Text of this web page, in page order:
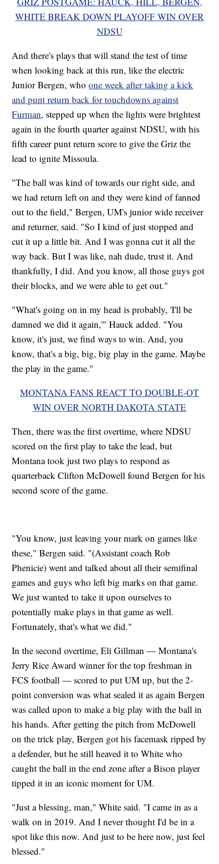
WHITE BREAK DOWN PLAYOFF WIN OVER
NDSU
And there's plays that will stand the test of time
when looking back at this run, like the electric
Junior Bergen, whoone week after taking a kick
and punt return back for touchdowns against
Furman, stepped up when the lights were brightest
again in the fourth quarter against NDSU, with his
fifth career punt return score to give the Griz the
lead to ignite Missoula.
"The ball was kind of towards our right side, and
we had return left on and they were kind of fanned
out to the field," Bergen, UM's junior wide receiver
and returner, said. "So I kind of just stopped and
cut it up a little bit. And I was gonna cut it all the
way back. But I was like, nah dude, trust it. And
thankfully, I did. And you know, all those guys got
their blocks, and we were able to get out."
"What's going on in my head is probably, 'I'll be
damned we did it again,'" Hauck added. "You
know, it's just, we find ways to win. And, you
know, that's a big, big, big play in the game. Maybe
the play in the game."
MONTANA FANS REACT TO DOUBLE-OT
WIN OVER NORTH DAKOTA STATE
Then, there was the first overtime, where NDSU
scored on the first play to take the lead, but
Montana took just two plays to respond as
quarterback Clifton McDowell found Bergen for his
second score of the game.
"You know, just leaving your mark on games like
these," Bergen said. "(Assistant coach Rob
Phenicie) went and talked about all their semifinal
games and guys who left big marks on that game.
We just wanted to take it upon ourselves to
potentially make plays in that game as well.
Fortunately, that's what we did."
In the second overtime, Eli Gillman — Montana's
Jerry Rice Award winner for the top freshman in
FCS football — scored to put UM up, but the 2-
point conversion was what sealed it as again Bergen
was called upon to make a big play with the ball in
his hands. After getting the pitch from McDowell
on the trick play, Bergen got his facemask ripped by
a defender, but he still heaved it to White who
caught the ball in the end zone after a Bison player
tipped it in an iconic moment for UM.
"Just a blessing, man," White said. "I came in as a
walk on in 2019. And I never thought I'd be in a
spot like this now. And just to be here now, just feel
blessed."